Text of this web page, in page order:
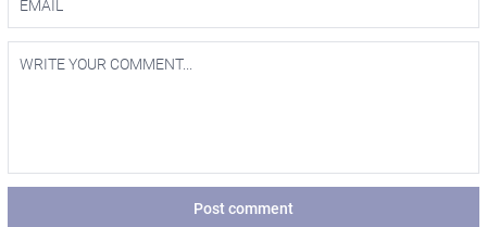
Post comment